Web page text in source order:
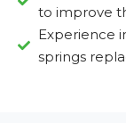
to improve
Experience
springs